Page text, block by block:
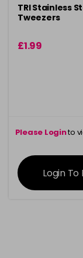
TRI Stainless
Tweezers
£1.99
Please Loginto
Login To